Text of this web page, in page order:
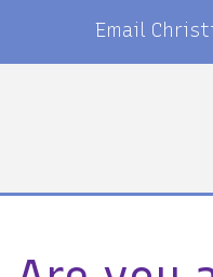
Email